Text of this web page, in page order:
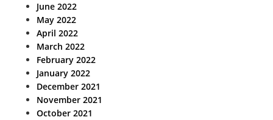
June 2022
May 2022
April 2022
March 2022
February 2022
January 2022
December 2021
November 2021
October 2021